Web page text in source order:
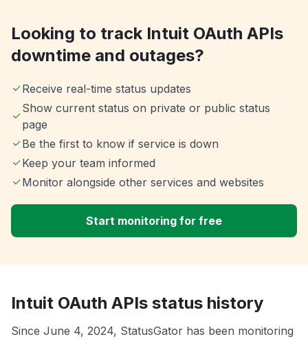
Looking to track Intuit OAuth APIs
downtime and outages?
Receive real-time status updates
Show current status on private or public status
page
Be the first to know if service is down
Keep your team informed
Monitor alongside other services and websites
Start monitoring for free
Intuit OAuth APIs status history
Since June 4, 2024, StatusGator has been monitoring